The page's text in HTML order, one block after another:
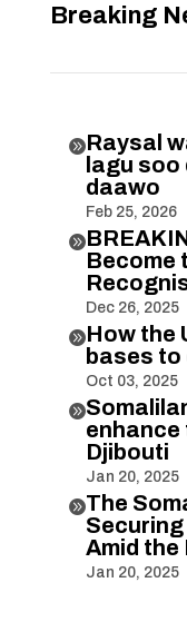
Breaking
Raysal
lagu soo
daawo
Feb 25, 2026

Become
Dec 26, 2025
How the
bases to
Oct 03, 2025

enhance
Djibouti
Jan 20, 2025
The
Amid
Jan 20, 2025